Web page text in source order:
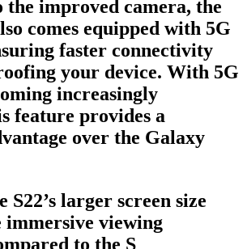
improved camera, the
comes equipped with 5G
faster connectivity
your device. With 5G
increasingly
feature provides a
over the Galaxy
S22’s larger screen size
immersive viewing
to the S